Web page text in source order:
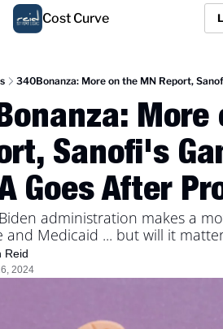
Cost Curve
340Bonanza: More on the MN Report,
More
Sanofi's
Goes After
administration makes a
and Medicaid ... but will it
Reid
2024